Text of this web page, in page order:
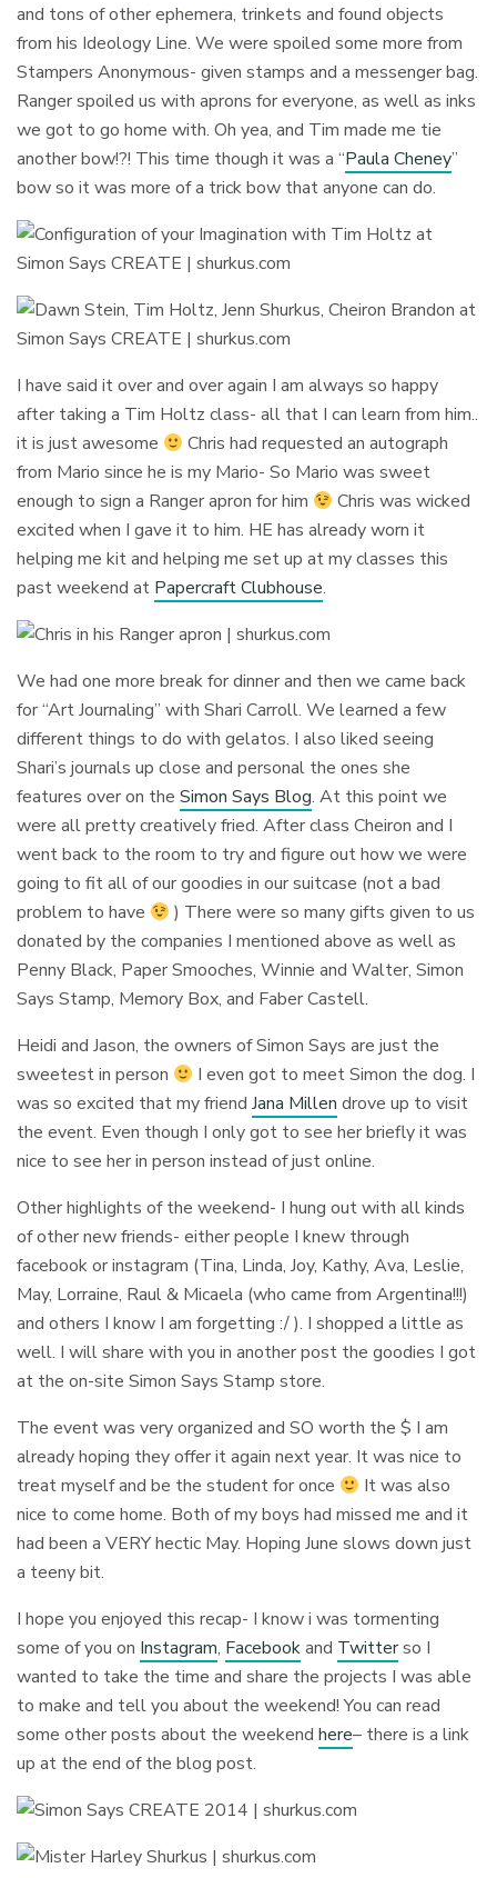
and tons of other ephemera, trinkets and found objects
from his Ideology Line. We were spoiled some more from
Stampers Anonymous- given stamps and a messenger bag.
Ranger spoiled us with aprons for everyone, as well as inks
we got to go home with. Oh yea, and Tim made me tie
another bow!?! This time though it was a “Paula Cheney”
bow so it was more of a trick bow that anyone can do.
I have said it over and over again I am always so happy
after taking a Tim Holtz class- all that I can learn from him..
it is just awesome
Chris had requested an autograph
from Mario since he is my Mario- So Mario was sweet
enough to sign a Ranger apron for him
Chris was wicked
excited when I gave it to him. HE has already worn it
helping me kit and helping me set up at my classes this
past weekend at Papercraft Clubhouse.
We had one more break for dinner and then we came back
for “Art Journaling” with Shari Carroll. We learned a few
different things to do with gelatos. I also liked seeing
Shari’s journals up close and personal the ones she
features over on theSimon Says Blog. At this point we
were all pretty creatively fried. After class Cheiron and I
went back to the room to try and figure out how we were
going to fit all of our goodies in our suitcase (not a bad
problem to have
) There were so many gifts given to us
donated by the companies I mentioned above as well as
Penny Black, Paper Smooches, Winnie and Walter, Simon
Says Stamp, Memory Box, and Faber Castell.
Heidi and Jason, the owners of Simon Says are just the
sweetest in person
I even got to meet Simon the dog. I
was so excited that my friendJana Millen drove up to visit
the event. Even though I only got to see her briefly it was
nice to see her in person instead of just online.
Other highlights of the weekend- I hung out with all kinds
of other new friends- either people I knew through
facebook or instagram (Tina, Linda, Joy, Kathy, Ava, Leslie,
May, Lorraine, Raul & Micaela (who came from Argentina!!!)
and others I know I am forgetting :/ ). I shopped a little as
well. I will share with you in another post the goodies I got
at the on-site Simon Says Stamp store.
The event was very organized and SO worth the $ I am
already hoping they offer it again next year. It was nice to
treat myself and be the student for once
It was also
nice to come home. Both of my boys had missed me and it
had been a VERY hectic May. Hoping June slows down just
a teeny bit.
I hope you enjoyed this recap- I know i was tormenting
some of you on Instagram, Facebookand Twitterso I
wanted to take the time and share the projects I was able
to make and tell you about the weekend! You can read
some other posts about the weekendhere– there is a link
up at the end of the blog post.